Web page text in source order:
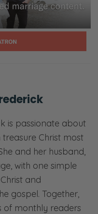
a Christian
another? Is
a biblical thing?
joining us and
Marriage
that marriage
never gives up
is passionate about
Christ most
and her husband,
with one simple
and
gospel. Together,
of monthly readers